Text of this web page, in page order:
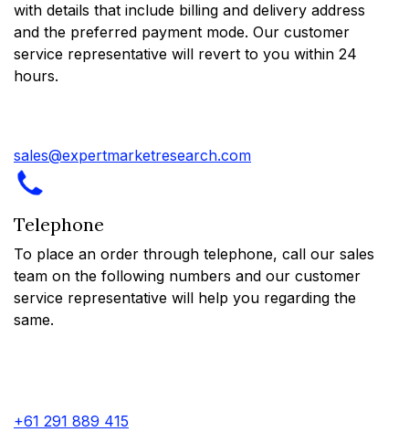
with details that include billing and delivery address
and the preferred payment mode. Our customer
service representative will revert to you within 24
hours.
sales@expertmarketresearch.com
Telephone
To place an order through telephone, call our sales
team on the following numbers and our customer
service representative will help you regarding the
same.
+61 291 889 415